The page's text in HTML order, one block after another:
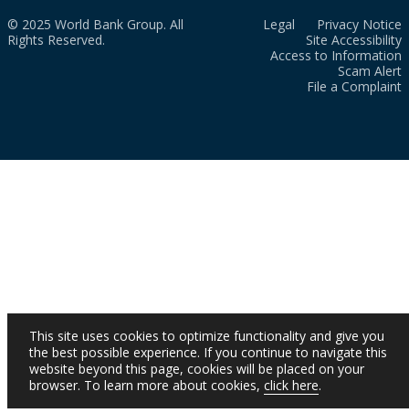
© 2025 World Bank Group. All
Rights Reserved.
Legal
Privacy Notice
Site Accessibility
Access to Information
Scam Alert
File a Complaint
This site uses cookies to optimize functionality and give you
the best possible experience. If you continue to navigate this
website beyond this page, cookies will be placed on your
browser. To learn more about cookies, click here.